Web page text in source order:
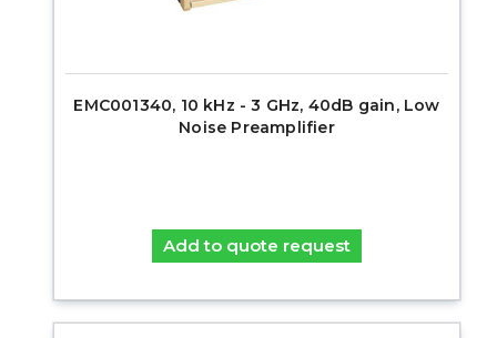
EMC001340, 10 kHz - 3 GHz, 40dB gain, Low
Noise Preamplifier
Add to quote request